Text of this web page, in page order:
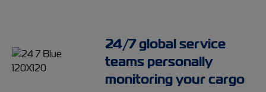
24/7 global service
teams personally
monitoring your cargo